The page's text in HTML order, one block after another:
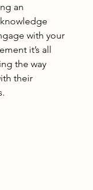
an
with your
it’s all
the way
their